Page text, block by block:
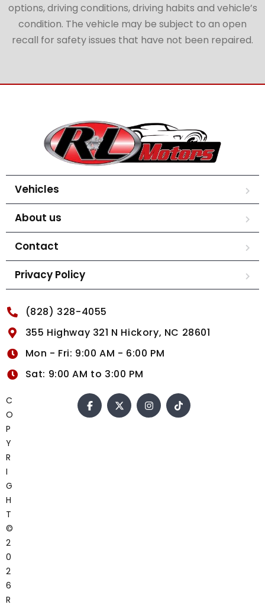
options, driving conditions, driving habits and vehicle’s
condition. The vehicle may be subject to an open
recall for safety issues that have not been repaired.
Vehicles
About us
Contact
Privacy Policy
(828) 328-4055
355 Highway 321 N Hickory, NC 28601
Mon - Fri: 9:00 AM - 6:00 PM
Sat: 9:00 AM to 3:00 PM
C
O
P
Y
R
I
G
H
T
©
2
0
2
6
R